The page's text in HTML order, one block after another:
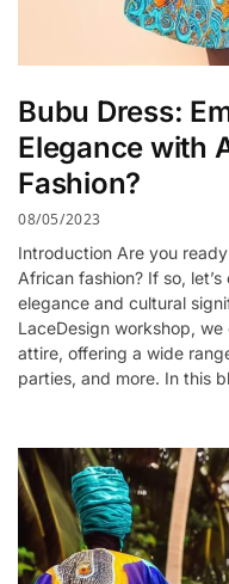
Bubu Dress:
Elegance with
Fashion?
08/05/2023
Introduction Are you
African fashion? If so,
elegance and cultural
LaceDesign workshop,
attire, offering a wide
parties, and more. In this